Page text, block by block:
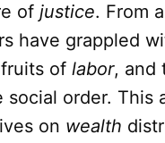
of justice. From
have grappled
of labor, and
order. This
on wealth